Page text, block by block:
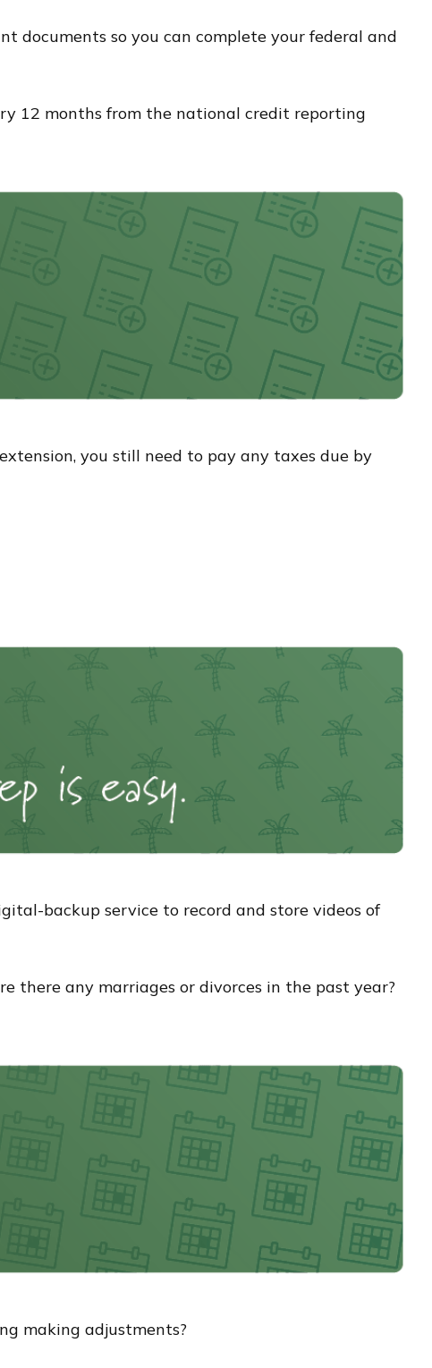
documents so you can complete your federal and
12 months from the national credit reporting
you still need to pay any taxes due by
backup service to record and store videos of
there any marriages or divorces in the past year?
making adjustments?